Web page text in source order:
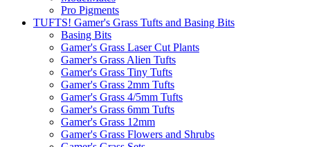
Pro Pigments
TUFTS! Gamer's Grass Tufts and Basing Bits
Basing Bits
Gamer's Grass Laser Cut Plants
Gamer's Grass Alien Tufts
Gamer's Grass Tiny Tufts
Gamer's Grass 2mm Tufts
Gamer's Grass 4/5mm Tufts
Gamer's Grass 6mm Tufts
Gamer's Grass 12mm
Gamer's Grass Flowers and Shrubs